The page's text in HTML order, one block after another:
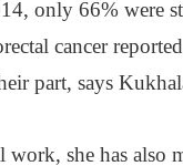
only 66% were
cancer
part, says
she has also